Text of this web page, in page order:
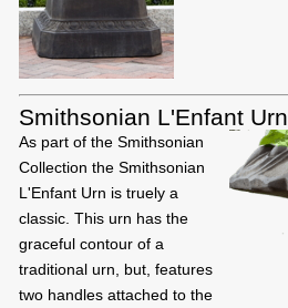
Smithsonian L'Enfant Urn
As part of the Smithsonian
Collection the Smithsonian
L'Enfant Urn is truely a
classic. This urn has the
graceful contour of a
traditional urn, but, features
two handles attached to the